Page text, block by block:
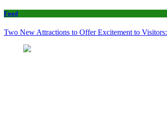
Food
Two New Attractions to Offer Excitement to